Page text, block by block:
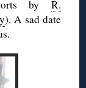
by R.
). A sad date